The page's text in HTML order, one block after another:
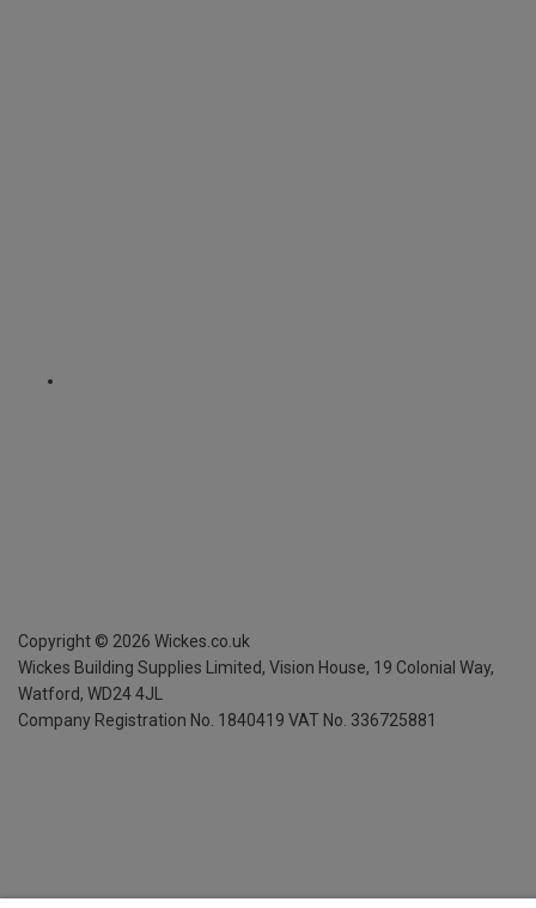
Copyright © 2026 Wickes.co.uk
Wickes Building Supplies Limited, Vision House, 19 Colonial Way,
Watford, WD24 4JL
Company Registration No. 1840419 VAT No. 336725881